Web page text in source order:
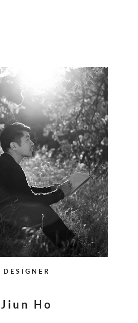
DESIGNER
Jiun Ho